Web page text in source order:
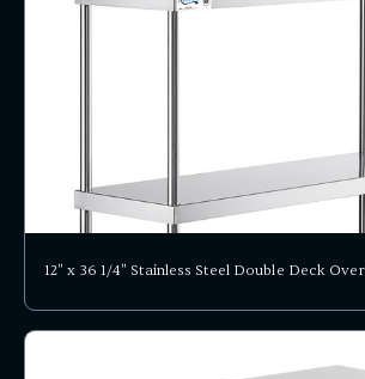
12" x 36 1/4" Stainless Steel Double Deck